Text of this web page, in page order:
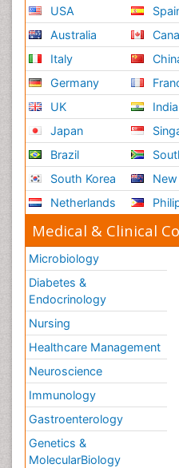
USA
Australia
Italy
Germany
UK
Japan
Brazil
South Korea
Netherlands
India
Medical & Clinical
Microbiology
Diabetes &
Endocrinology
Nursing
Healthcare Management
Neuroscience
Immunology
Gastroenterology
Genetics &
MolecularBiology